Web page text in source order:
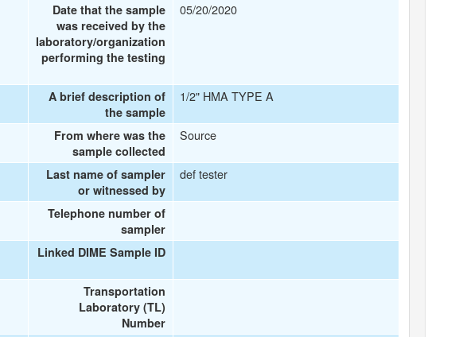
Date that the sample
was received by the
laboratory/organization
performing the testing
05/20/2020
A brief description of
the sample
1/2" HMA TYPE A
From where was the
sample collected
Source
Last name of sampler
or witnessed by
def tester
Telephone number of
sampler
Linked DIME Sample ID
Transportation
Laboratory (TL)
Number